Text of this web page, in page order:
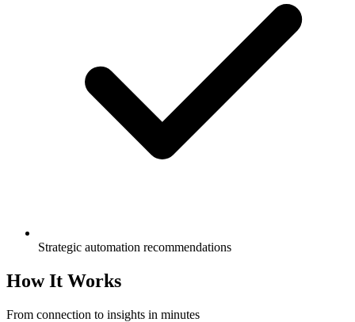
Strategic automation recommendations
How It Works
From connection to insights in minutes